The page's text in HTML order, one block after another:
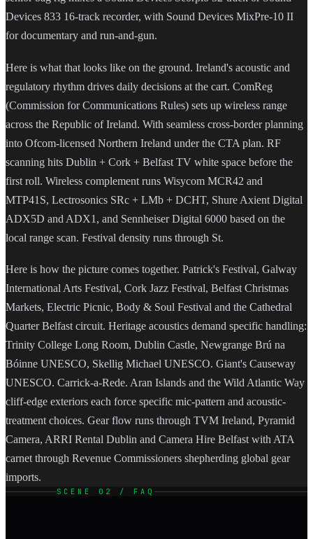
Devices 833 16-track recorder, with Sound Devices MixPre-10 II
for documentary and run-and-gun.
Here is what that looks like on the ground. Ireland's acoustic and
regulatory rhythm drives daily decisions at the cart. ComReg
(Commission for Communications Rules) sets up wireless range
across the Republic of Ireland. With seamless cross-border planning
into Ofcom-licensed Northern Ireland under the CTA plan. RF
scanning hits Dublin + Cork + Belfast TV white space before the
first roll. Wireless complement runs Wisycom MCR42 and
MTP41S, Lectrosonics SRc + LMb + DCHT, Shure Axient Digital
ADX5D and ADX1, and Sennheiser Digital 6000 based on the
local range scan. Festival density runs through St.
Here is how the picture comes together. Patrick's Festival, Galway
International Arts Festival, Cork Jazz Festival, Belfast Christmas
Markets, Electric Picnic, Body & Soul Festival and the Cathedral
Quarter Belfast circuit. Heritage acoustics demand specific handling:
Trinity College Long Room, Dublin Castle, Newgrange Brú na
Bóinne UNESCO, Skellig Michael UNESCO. Giant's Causeway
UNESCO. Carrick-a-Rede. Aran Islands and the Wild Atlantic Way
cliff-edge exteriors each force specific mic-pattern and acoustic-
treatment choices. Gear flow runs through TVM Ireland, Pyramid
Camera, ARRI Rental Dublin and Camera Hire Belfast with ATA
carnet through Revenue Commissioners shepherding global gear
imports.
SCENE 02 / FAQ